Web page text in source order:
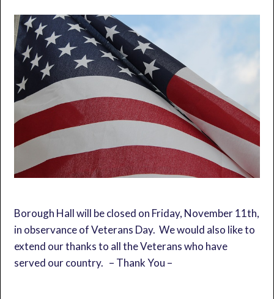
Borough Hall will be closed on Friday, November 11th,
in observance of Veterans Day. We would also like to
extend our thanks to all the Veterans who have
served our country. – Thank You –